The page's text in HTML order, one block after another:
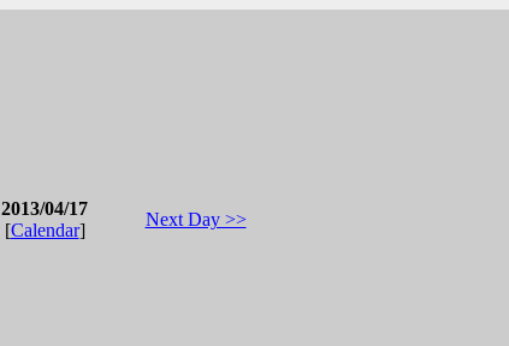
2013/04/17
[Calendar]
Next Day >>